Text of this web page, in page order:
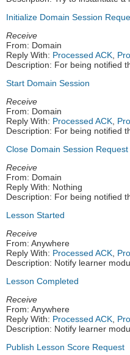
Initialize Domain Session
Receive
From: Domain
Reply With: Processed ACK,
Description: For being notified
Start Domain Session
Receive
From: Domain
Reply With: Processed ACK,
Description: For being notified
Close Domain Session Request
Receive
From: Domain
Reply With: Nothing
Description: For being notified
Lesson Started
Receive
From: Anywhere
Reply With: Processed ACK,
Description: Notify learner
Lesson Completed
Receive
From: Anywhere
Reply With: Processed ACK,
Description: Notify learner
Publish Lesson Score Request